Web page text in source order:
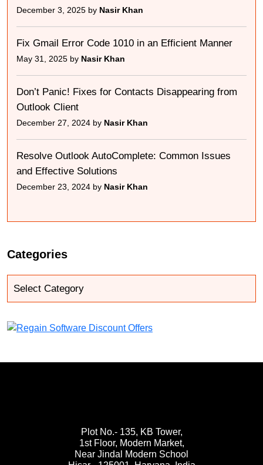
December 3, 2025 by Nasir Khan
Fix Gmail Error Code 1010 in an Efficient Manner
May 31, 2025 by Nasir Khan
Don’t Panic! Fixes for Contacts Disappearing from
Outlook Client
December 27, 2024 by Nasir Khan
Resolve Outlook AutoComplete: Common Issues
and Effective Solutions
December 23, 2024 by Nasir Khan
Categories
Plot No.- 135, KB Tower,
1st Floor, Modern Market,
Near Jindal Modern School